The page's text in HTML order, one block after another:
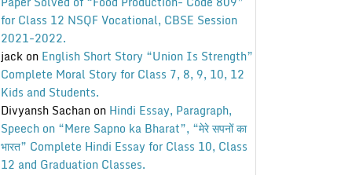
for Class 12 NSQF Vocational, CBSE Session
2021-2022.
jackon English Short Story “Union Is Strength”
Complete Moral Story for Class 7, 8, 9, 10, 12
Kids and Students.
Divyansh Sachanon Hindi Essay, Paragraph,
Speech on “Mere Sapno ka Bharat”, “मेरे सपनों का
भारत” Complete Hindi Essay for Class 10, Class
12 and Graduation Classes.